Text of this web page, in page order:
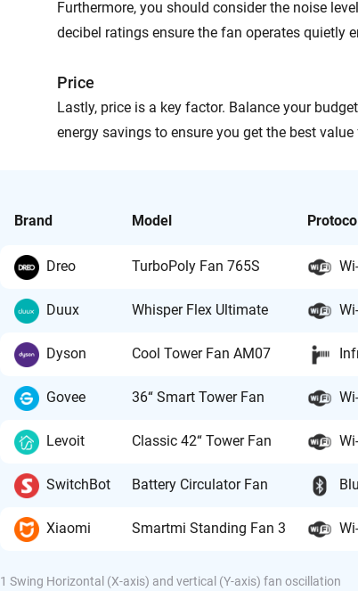
Furthermore, you should consider the noise
decibel ratings ensure the fan operates quietly
Price
Lastly, price is a key factor. Balance your
energy savings to ensure you get the best
Brand Model
Dreo TurboPoly Fan 765S
Duux Whisper Flex Ultimate
Dyson Cool Tower Fan AM07
Govee 36“ Smart Tower Fan
Levoit Classic 42“ Tower Fan
SwitchBot Battery Circulator Fan
Xiaomi Smartmi Standing Fan 3
1 Swing Horizontal (X-axis) and vertical (Y-axis) fan oscillation